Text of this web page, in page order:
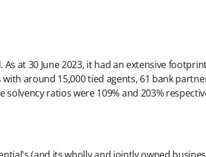
at 30 June 2023, it had an extensive
around 15,000 tied agents, 61 bank
ratios were 109% and 203%